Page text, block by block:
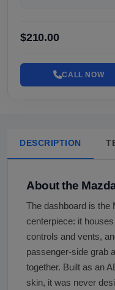
$210.00
CALL NOW
DESCRIPTION
About the
The dashboard is the
centerpiece: it
controls and vents,
passenger-side grab
together. Built as an
skin, it was never